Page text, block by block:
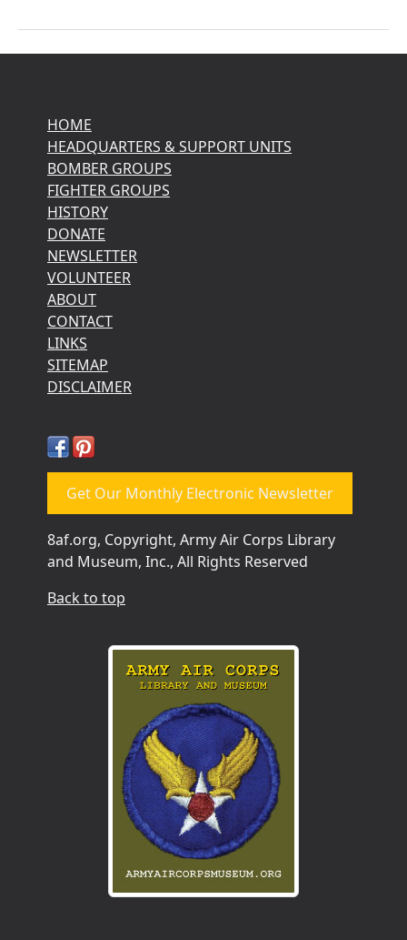
HOME
HEADQUARTERS & SUPPORT UNITS
BOMBER GROUPS
FIGHTER GROUPS
HISTORY
DONATE
NEWSLETTER
VOLUNTEER
ABOUT
CONTACT
LINKS
SITEMAP
DISCLAIMER
Get Our Monthly Electronic Newsletter
8af.org, Copyright, Army Air Corps Library
and Museum, Inc., All Rights Reserved
Back to top